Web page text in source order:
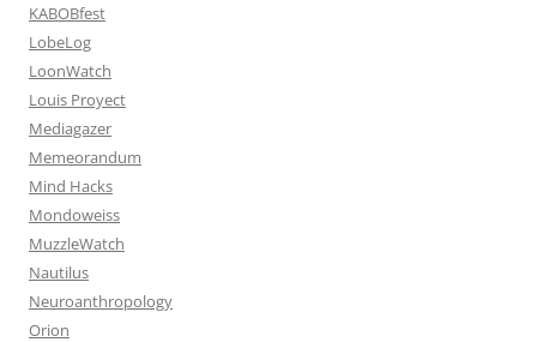
KABOBfest
LobeLog
LoonWatch
Louis Proyect
Mediagazer
Memeorandum
Mind Hacks
Mondoweiss
MuzzleWatch
Nautilus
Neuroanthropology
Orion